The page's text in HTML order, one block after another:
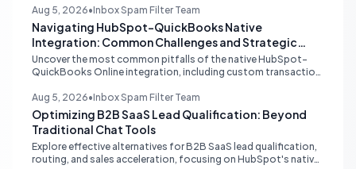
your shared inbox environment.
Aug 5, 2026•Inbox Spam Filter Team
Navigating HubSpot-QuickBooks Native
Integration: Common Challenges and Strategic
Solutions
Uncover the most common pitfalls of the native HubSpot-
QuickBooks Online integration, including custom transaction
delays. Learn actionable solutions to ensure seamless financial
data flow.
Aug 5, 2026•Inbox Spam Filter Team
Optimizing B2B SaaS Lead Qualification: Beyond
Traditional Chat Tools
Explore effective alternatives for B2B SaaS lead qualification,
routing, and sales acceleration, focusing on HubSpot's native